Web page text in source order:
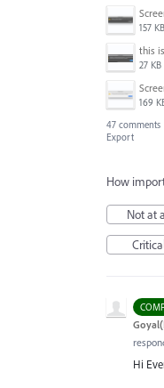
157 KB
this
27 KB
169
47 comments
Export
How
Not at
Hi